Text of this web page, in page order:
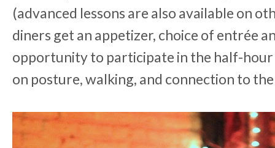
(advanced lessons are also available on
diners get an appetizer, choice of entrée
opportunity to participate in the half-
on posture, walking, and connection to